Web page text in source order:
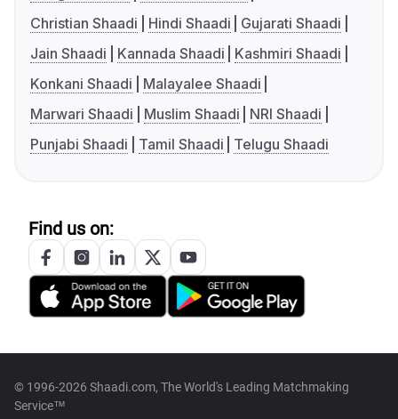
Christian Shaadi
Hindi Shaadi
Gujarati Shaadi
Jain Shaadi
Kannada Shaadi
Kashmiri Shaadi
Konkani Shaadi
Malayalee Shaadi
Marwari Shaadi
Muslim Shaadi
NRI Shaadi
Punjabi Shaadi
Tamil Shaadi Telugu Shaadi
Find us on:
© 1996-2026 Shaadi.com, The World's Leading Matchmaking
Service™